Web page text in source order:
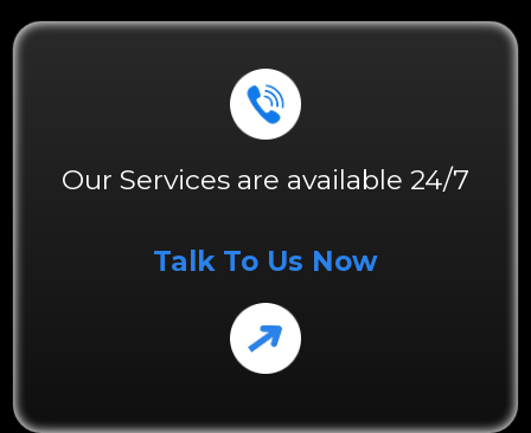
Our Services are available 24/7
Talk To Us Now